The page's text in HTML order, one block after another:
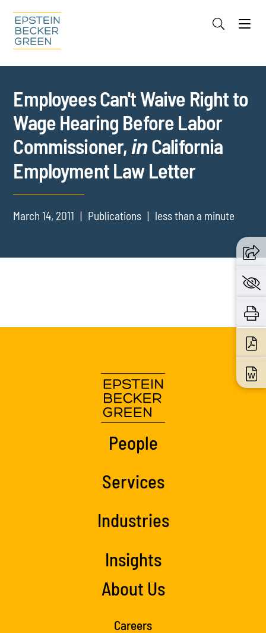
Cookie Settings
Employees Can't Waive Right to
Wage Hearing Before Labor
Commissioner, inCalifornia
Employment Law Letter
March 14, 2011 Publications less than a minute
People
Services
Industries
Insights
About Us
Careers